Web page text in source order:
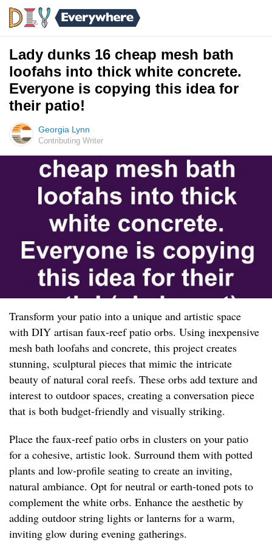
Lady dunks 16 cheap mesh bath
loofahs into thick white concrete.
Everyone is copying this idea for
their patio!
Georgia Lynn
Contributing Writer
Transform your patio into a unique and artistic space
with DIY artisan faux-reef patio orbs. Using inexpensive
mesh bath loofahs and concrete, this project creates
stunning, sculptural pieces that mimic the intricate
beauty of natural coral reefs. These orbs add texture and
interest to outdoor spaces, creating a conversation piece
that is both budget-friendly and visually striking.
Place the faux-reef patio orbs in clusters on your patio
for a cohesive, artistic look. Surround them with potted
plants and low-profile seating to create an inviting,
natural ambiance. Opt for neutral or earth-toned pots to
complement the white orbs. Enhance the aesthetic by
adding outdoor string lights or lanterns for a warm,
inviting glow during evening gatherings.